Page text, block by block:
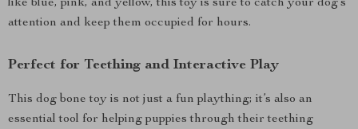
like blue, pink, and yellow, this toy is sure to catch your dog’s
attention and keep them occupied for hours.
Perfect for Teething and Interactive Play
This dog bone toy is not just a fun plaything; it’s also an
essential tool for helping puppies through their teething